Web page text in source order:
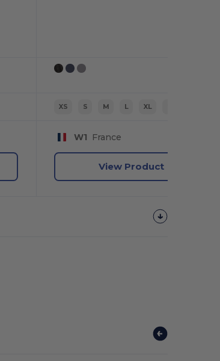
XS S M L XL
W1 France
View Product